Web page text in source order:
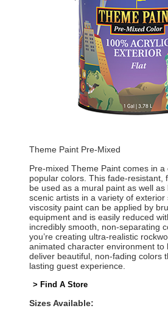
Theme Paint Pre-Mixed
Pre-mixed Theme Paint comes in
popular colors. This fade-resistant,
be used as a mural paint as well
scenic artists in a variety of
viscosity paint can be applied by
equipment and is easily reduced
incredibly smooth, non-separating
you’re creating ultra-realistic
animated character environment to
deliver beautiful, non-fading colors
lasting guest experience.
> Find A Store
Sizes Available: